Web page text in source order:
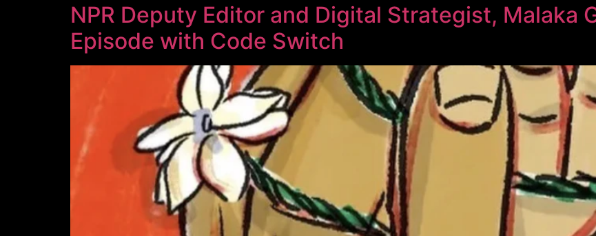
NPR Deputy Editor and Digital Strategist, Malaka
Episode with Code Switch